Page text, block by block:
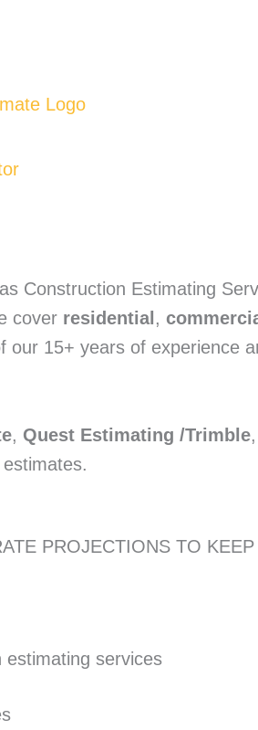
Construction Estimating
cover residential ,
15+ years of experience
, Quest Estimating /Trimble,
PROJECTIONS TO